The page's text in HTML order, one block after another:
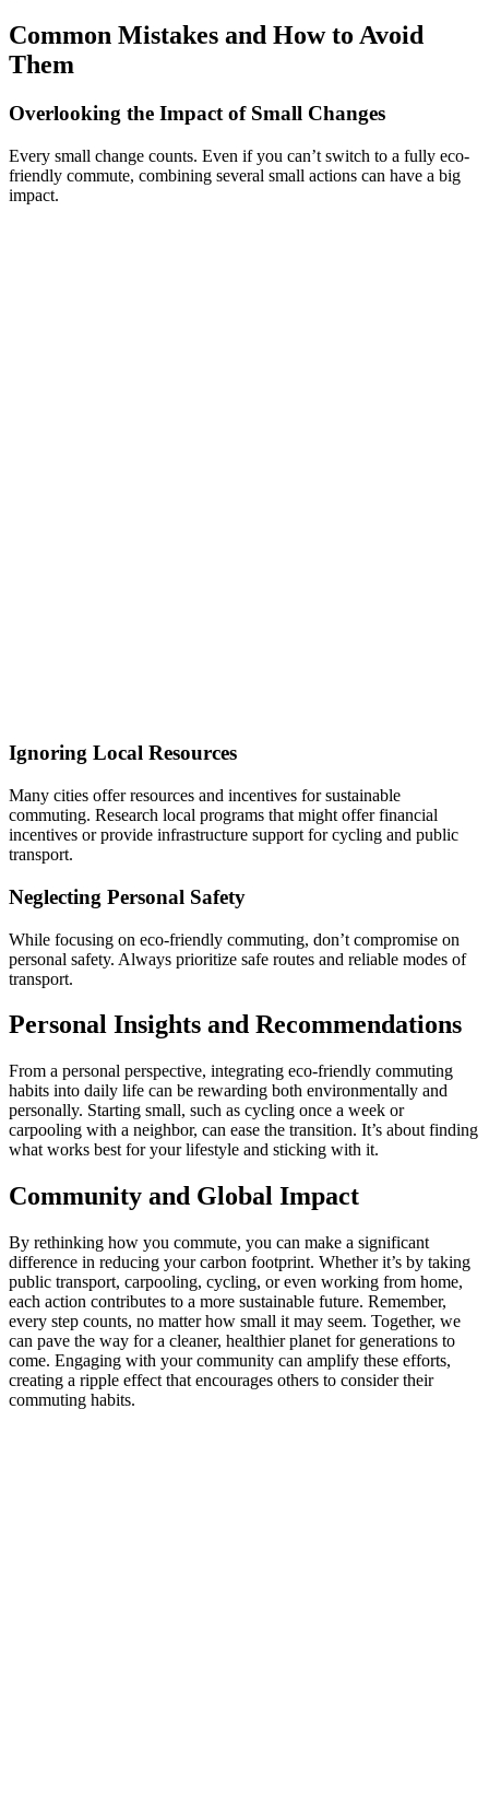
Common Mistakes and How to Avoid
Them
Overlooking the Impact of Small Changes
Every small change counts. Even if you can’t switch to a fully eco-
friendly commute, combining several small actions can have a big
impact.
Ignoring Local Resources
Many cities offer resources and incentives for sustainable
commuting. Research local programs that might offer financial
incentives or provide infrastructure support for cycling and public
transport.
Neglecting Personal Safety
While focusing on eco-friendly commuting, don’t compromise on
personal safety. Always prioritize safe routes and reliable modes of
transport.
Personal Insights and Recommendations
From a personal perspective, integrating eco-friendly commuting
habits into daily life can be rewarding both environmentally and
personally. Starting small, such as cycling once a week or
carpooling with a neighbor, can ease the transition. It’s about finding
what works best for your lifestyle and sticking with it.
Community and Global Impact
By rethinking how you commute, you can make a significant
difference in reducing your carbon footprint. Whether it’s by taking
public transport, carpooling, cycling, or even working from home,
each action contributes to a more sustainable future. Remember,
every step counts, no matter how small it may seem. Together, we
can pave the way for a cleaner, healthier planet for generations to
come. Engaging with your community can amplify these efforts,
creating a ripple effect that encourages others to consider their
commuting habits.